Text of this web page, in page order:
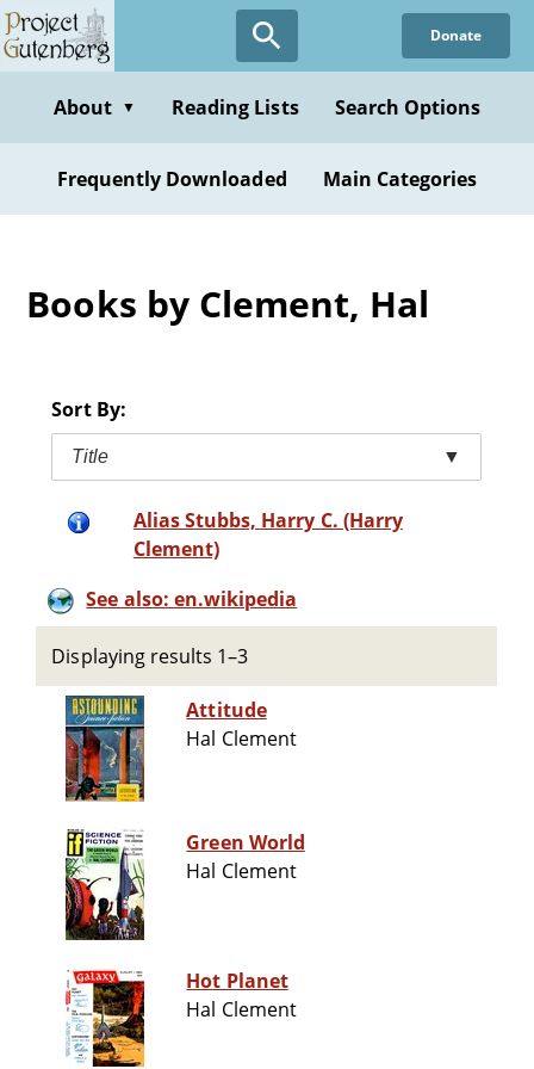
Skip
to
content
Donate
About ▼ Reading Lists Search Options
Frequently Downloaded Main Categories
Books by Clement, Hal
Sort By:
Title ▼
Alias Stubbs, Harry C. (Harry
Clement)
See also: en.wikipedia
Displaying results 1–3
Attitude
Hal Clement
Green World
Hal Clement
Hot Planet
Hal Clement